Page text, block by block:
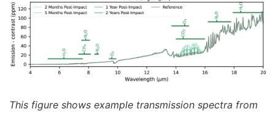
This figure shows example transmission spectra from